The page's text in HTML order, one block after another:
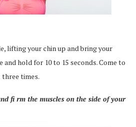
lifting your chin up and bring your
hold for 10 to 15 seconds. Come to
times.
fi rm the muscles on the side of your